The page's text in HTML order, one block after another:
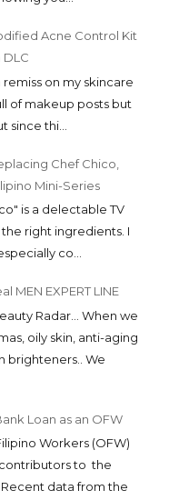
Acne Control Kit
DLC
on my skincare
of makeup posts but
since thi...
Chef Chico,
Mini-Series
is a delectable TV
right ingredients. I
co...
MEN EXPERT LINE
Radar... When we
oily skin, anti-aging
brighteners.. We
Loan as an OFW
Workers (OFW)
to the
data from the